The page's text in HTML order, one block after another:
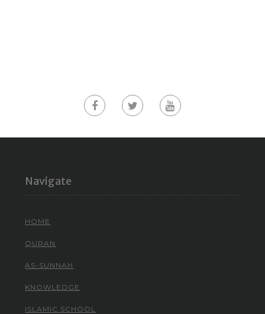
Navigate
HOME
QURAN
AS-SUNNAH
KNOWLEDGE
ISLAMIC SCHOOL